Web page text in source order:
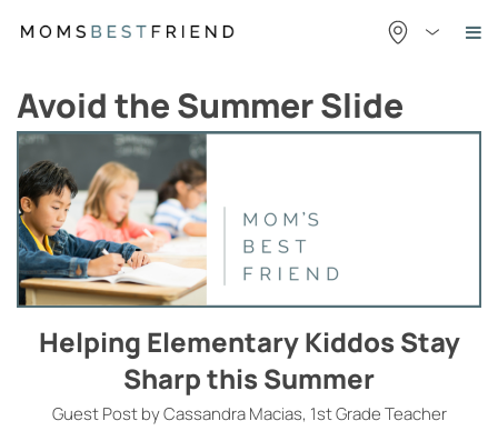
Avoid the Summer Slide
Helping Elementary Kiddos Stay
Sharp this Summer
Guest Post by Cassandra Macias, 1st Grade Teacher